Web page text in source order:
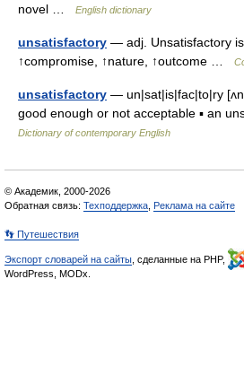
novel …
English dictionary
unsatisfactory — adj. Unsatisfactory
↑compromise, ↑nature, ↑outcome …
unsatisfactory — un|sat|is|fac|to|ry
good enough or not acceptable ▪ an
Dictionary of contemporary English
© Академик, 2000-2026
Обратная связь: Техподдержка Реклама на сайте
👣 Путешествия
Экспорт словарей на сайты , сделанные на PHP,
WordPress, MODx.